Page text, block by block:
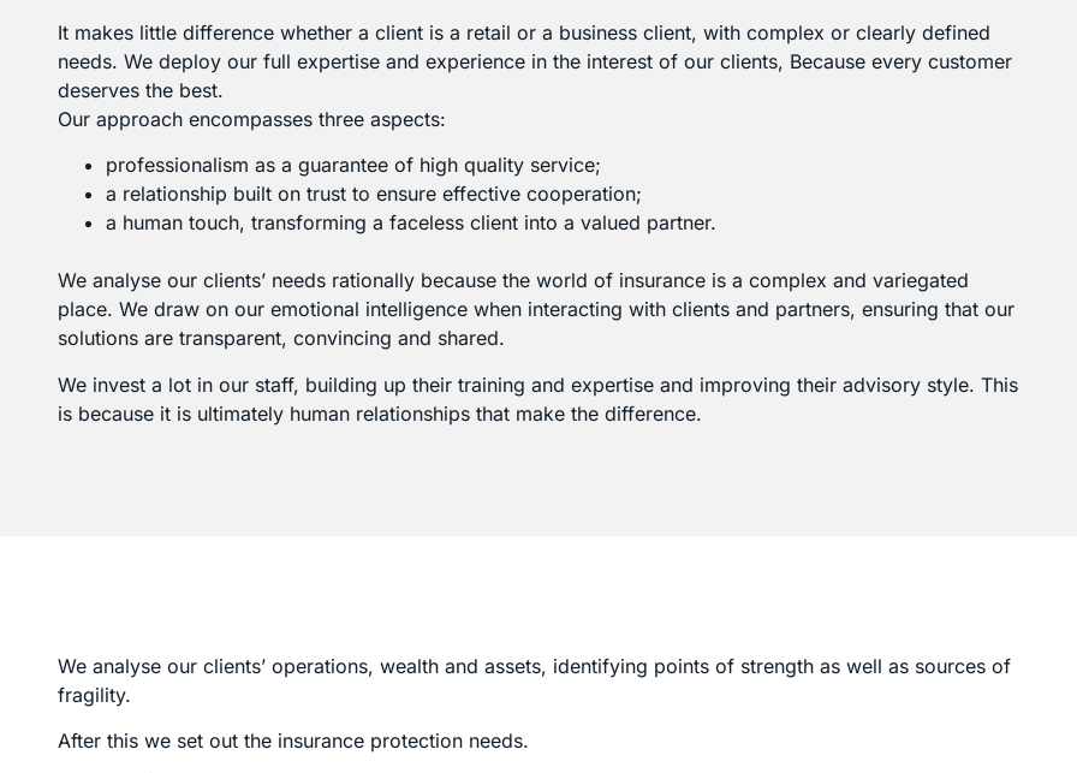
It makes little difference whether a client is a retail or a business client, with complex or clearly defined
needs. We deploy our full expertise and experience in the interest of our clients, Because every customer
deserves the best.
Our approach encompasses three aspects:
professionalism as a guarantee of high quality service;
a relationship built on trust to ensure effective cooperation;
a human touch, transforming a faceless client into a valued partner.
We analyse our clients’ needs rationally because the world of insurance is a complex and variegated
place. We draw on our emotional intelligence when interacting with clients and partners, ensuring that our
solutions are transparent, convincing and shared.
We invest a lot in our staff, building up their training and expertise and improving their advisory style. This
is because it is ultimately human relationships that make the difference.
We analyse our clients’ operations, wealth and assets, identifying points of strength as well as sources of
fragility.
After this we set out the insurance protection needs.